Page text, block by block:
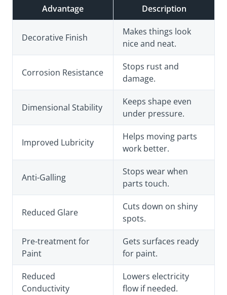
Advantage Description
Decorative Finish
Makes things look
nice and neat.
Corrosion Resistance
Stops rust and
damage.
Dimensional Stability
Keeps shape even
under pressure.
Improved Lubricity
Helps moving parts
work better.
Anti-Galling
Stops wear when
parts touch.
Reduced Glare
Cuts down on shiny
spots.
Pre-treatment for
Paint
Gets surfaces ready
for paint.
Reduced
Conductivity
Lowers electricity
flow if needed.